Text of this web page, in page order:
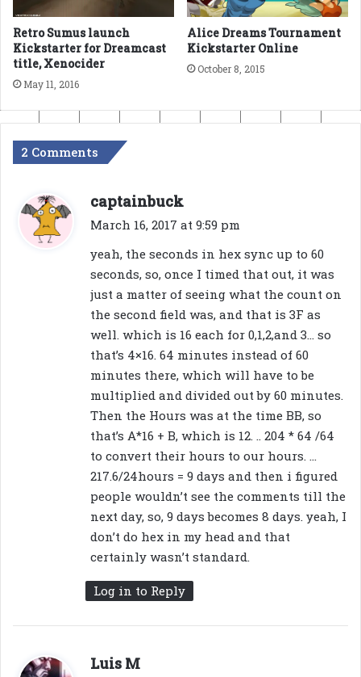
Retro Sumus launch
Kickstarter for Dreamcast
title, Xenocider
May 11, 2016
Alice Dreams Tournament
Kickstarter Online
October 8, 2015
2 Comments
captainbuck
a
March 16, 2017 at 9:59 pm
yeah, the seconds in hex sync up to 60
seconds, so, once I timed that out, it was
just a matter of seeing what the count on
the second field was, and that is 3F as
well. which is 16 each for 0,1,2,and 3… so
that’s 4×16. 64 minutes instead of 60
minutes there, which will have to be
multiplied and divided out by 60 minutes.
Then the Hours was at the time BB, so
that’s A*16 + B, which is 12. .. 204 * 64 /64
to convert their hours to our hours. …
217.6/24hours = 9 days and then i figured
people wouldn’t see the comments till the
next day, so, 9 days becomes 8 days. yeah, I
don’t do hex in my head and that
certainly wasn’t standard.
Log in to Reply
Luis M